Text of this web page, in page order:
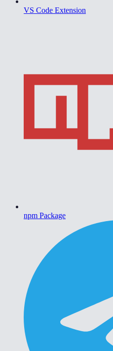
VS Code Extension
npm Package